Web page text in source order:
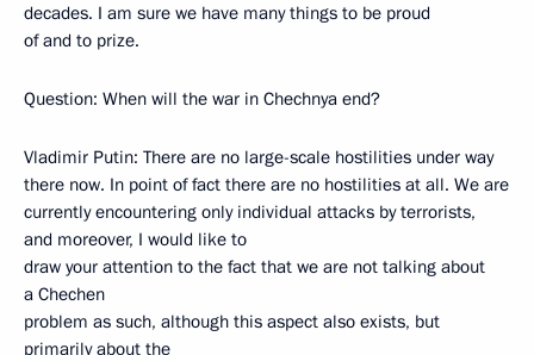
decades. I am sure we have many things to be proud
of and to prize.
Question: When will the war in Chechnya end?
Vladimir Putin: There are no large-scale hostilities under way
there now. In point of fact there are no hostilities at all. We are
currently encountering only individual attacks by terrorists,
and moreover, I would like to
draw your attention to the fact that we are not talking about
a Chechen
problem as such, although this aspect also exists, but
primarily about the